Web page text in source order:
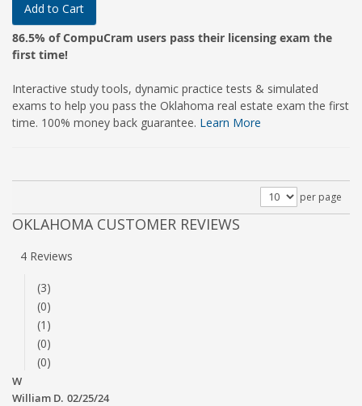
Add to Cart
86.5% of CompuCram users pass their licensing exam the
first time!
Interactive study tools, dynamic practice tests & simulated
exams to help you pass the Oklahoma real estate exam the first
time. 100% money back guarantee. Learn More
per page
OKLAHOMA CUSTOMER REVIEWS
4 Reviews
(3)
(0)
(1)
(0)
(0)
W
William D. 02/25/24